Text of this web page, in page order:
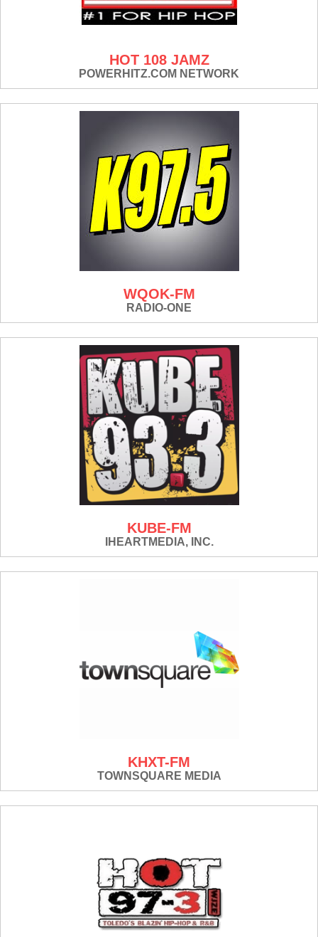
HOT 108 JAMZ
POWERHITZ.COM NETWORK
WQOK-FM
RADIO-ONE
KUBE-FM
IHEARTMEDIA, INC.
KHXT-FM
TOWNSQUARE MEDIA